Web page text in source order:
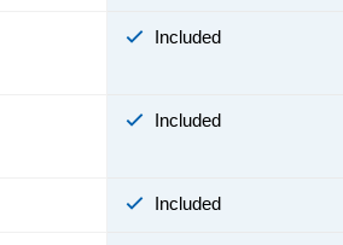
Included
Included
Included